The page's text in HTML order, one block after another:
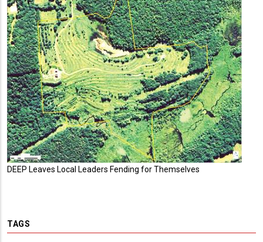
DEEP Leaves Local Leaders Fending for Themselves
TAGS